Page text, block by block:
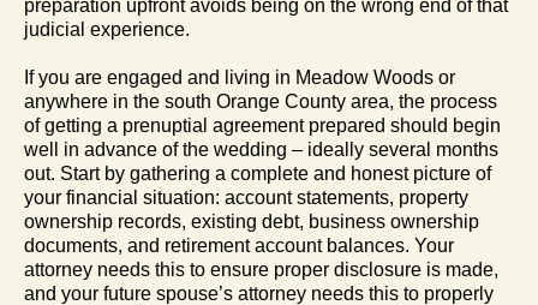
preparation upfront avoids being on the wrong end of that
judicial experience.
If you are engaged and living in Meadow Woods or
anywhere in the south Orange County area, the process
of getting a prenuptial agreement prepared should begin
well in advance of the wedding – ideally several months
out. Start by gathering a complete and honest picture of
your financial situation: account statements, property
ownership records, existing debt, business ownership
documents, and retirement account balances. Your
attorney needs this to ensure proper disclosure is made,
and your future spouse’s attorney needs this to properly